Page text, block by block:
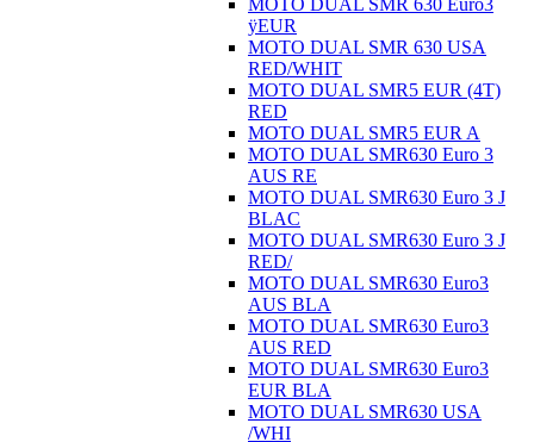
ÿEUR
MOTO DUAL SMR 630 USA
RED/WHIT
MOTO DUAL SMR5 EUR (4T)
RED
MOTO DUAL SMR5 EUR A
MOTO DUAL SMR630 Euro 3
AUS RE
MOTO DUAL SMR630 Euro 3 J
BLAC
MOTO DUAL SMR630 Euro 3 J
RED/
MOTO DUAL SMR630 Euro3
AUS BLA
MOTO DUAL SMR630 Euro3
AUS RED
MOTO DUAL SMR630 Euro3
EUR BLA
MOTO DUAL SMR630 USA
/WHI